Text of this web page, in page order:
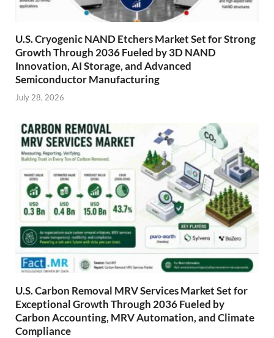
U.S. Cryogenic NAND Etchers Market Set for Strong
Growth Through 2036 Fueled by 3D NAND
Innovation, AI Storage, and Advanced
Semiconductor Manufacturing
July 28, 2026
U.S. Carbon Removal MRV Services Market Set for
Exceptional Growth Through 2036 Fueled by
Carbon Accounting, MRV Automation, and Climate
Compliance